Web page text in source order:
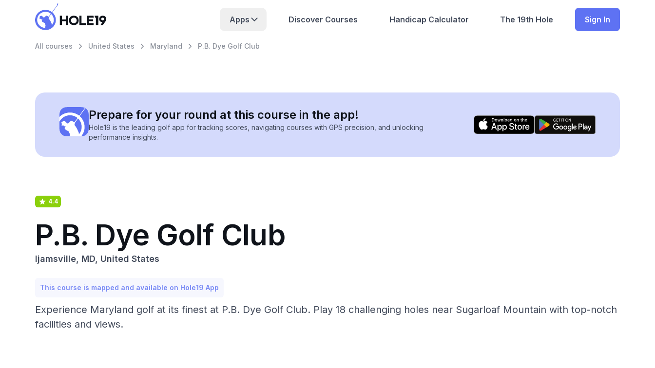
Apps Discover Courses Handicap Calculator The 19th Hole Sign In
All courses United States Maryland P.B. Dye Golf Club
Prepare for your round at this course in the app!
Hole19 is the leading golf app for tracking scores, navigating courses with GPS precision, and unlocking
performance insights.
4.4
P.B. Dye Golf Club
Ijamsville, MD, United States
This course is mapped and available on Hole19 App
Experience Maryland golf at its finest at P.B. Dye Golf Club. Play 18 challenging holes near Sugarloaf Mountain with top-notch
facilities and views.